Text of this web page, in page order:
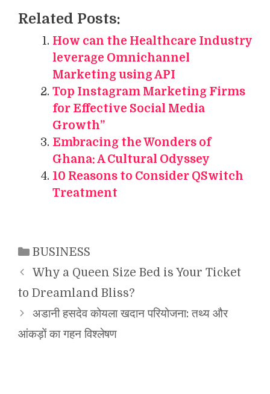
Related Posts:
How can the Healthcare Industry
leverage Omnichannel
Marketing using API
Top Instagram Marketing Firms
for Effective Social Media
Growth”
Embracing the Wonders of
Ghana: A Cultural Odyssey
10 Reasons to Consider QSwitch
Treatment
Categories
BUSINESS
Why a Queen Size Bed is Your Ticket
to Dreamland Bliss?
अडानी हसदेव कोयला खदान परियोजना: तथ्य और
आंकड़ों का गहन विश्लेषण